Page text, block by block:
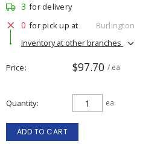
3 for delivery
0 for pick up at
Burlington
Inventory at other branches
Price $97.70 / ea
Quantity ea
ADD TO CART